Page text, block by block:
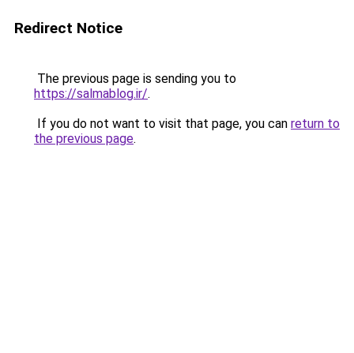
Redirect Notice
The previous page is sending you to
https://salmablog.ir/.
If you do not want to visit that page, you can return to
the previous page.